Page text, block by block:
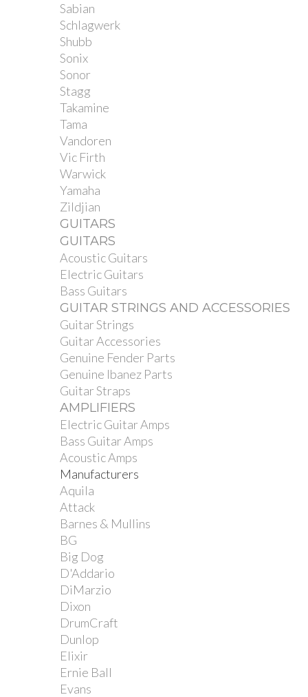
Sabian
Schlagwerk
Shubb
Sonix
Sonor
Stagg
Takamine
Tama
Vandoren
Vic Firth
Warwick
Yamaha
Zildjian
GUITARS
GUITARS
Acoustic Guitars
Electric Guitars
Bass Guitars
GUITAR STRINGS AND ACCESSORIES
Guitar Strings
Guitar Accessories
Genuine Fender Parts
Genuine Ibanez Parts
Guitar Straps
AMPLIFIERS
Electric Guitar Amps
Bass Guitar Amps
Acoustic Amps
Manufacturers
Aquila
Attack
Barnes & Mullins
BG
Big Dog
D'Addario
DiMarzio
Dixon
DrumCraft
Dunlop
Elixir
Ernie Ball
Evans